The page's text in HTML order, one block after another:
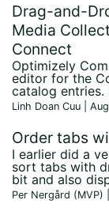
Drag-and-
Media
Connect
Optimizely
editor for the
catalog entries.
Linh Doan Cuu |
Order tabs
I earlier did a
sort tabs with
bit and also
Per Nergård (MVP)